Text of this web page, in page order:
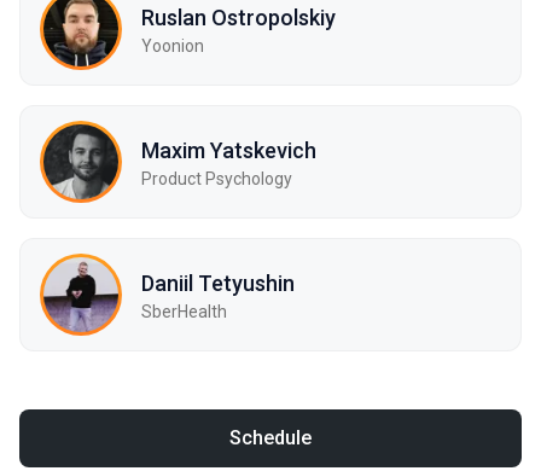
Ruslan Ostropolskiy
Yoonion
Maxim Yatskevich
Product Psychology
Daniil Tetyushin
SberHealth
Schedule